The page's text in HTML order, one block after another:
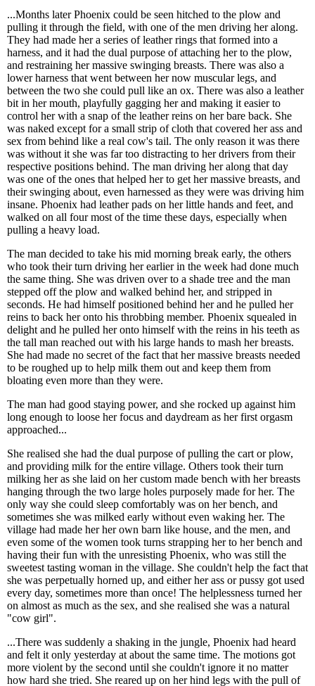
...Months later Phoenix could be seen hitched to the plow and
pulling it through the field, with one of the men driving her along.
They had made her a series of leather rings that formed into a
harness, and it had the dual purpose of attaching her to the plow,
and restraining her massive swinging breasts. There was also a
lower harness that went between her now muscular legs, and
between the two she could pull like an ox. There was also a leather
bit in her mouth, playfully gagging her and making it easier to
control her with a snap of the leather reins on her bare back. She
was naked except for a small strip of cloth that covered her ass and
sex from behind like a real cow's tail. The only reason it was there
was without it she was far too distracting to her drivers from their
respective positions behind. The man driving her along that day
was one of the ones that helped her to get her massive breasts, and
their swinging about, even harnessed as they were was driving him
insane. Phoenix had leather pads on her little hands and feet, and
walked on all four most of the time these days, especially when
pulling a heavy load.
The man decided to take his mid morning break early, the others
who took their turn driving her earlier in the week had done much
the same thing. She was driven over to a shade tree and the man
stepped off the plow and walked behind her, and stripped in
seconds. He had himself positioned behind her and he pulled her
reins to back her onto his throbbing member. Phoenix squealed in
delight and he pulled her onto himself with the reins in his teeth as
the tall man reached out with his large hands to mash her breasts.
She had made no secret of the fact that her massive breasts needed
to be roughed up to help milk them out and keep them from
bloating even more than they were.
The man had good staying power, and she rocked up against him
long enough to loose her focus and daydream as her first orgasm
approached...
She realised she had the dual purpose of pulling the cart or plow,
and providing milk for the entire village. Others took their turn
milking her as she laid on her custom made bench with her breasts
hanging through the two large holes purposely made for her. The
only way she could sleep comfortably was on her bench, and
sometimes she was milked early without even waking her. The
village had made her her own barn like house, and the men, and
even some of the women took turns strapping her to her bench and
having their fun with the unresisting Phoenix, who was still the
sweetest tasting woman in the village. She couldn't help the fact that
she was perpetually horned up, and either her ass or pussy got used
every day, sometimes more than once! The helplessness turned her
on almost as much as the sex, and she realised she was a natural
"cow girl".
...There was suddenly a shaking in the jungle, Phoenix had heard
and felt it only yesterday at about the same time. The motions got
more violent by the second until she couldn't ignore it no matter
how hard she tried. She reared up on her hind legs with the pull of